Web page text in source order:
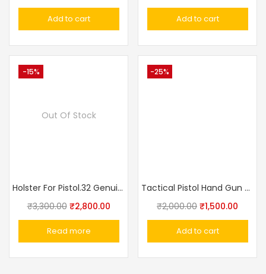
Add to cart Add to cart
-15%
Out Of Stock
Holster For Pistol.32 Genuine Leather, Black, Additional Loop Made In Russia
₹3,300.00 ₹2,800.00
Read more
-25%
Tactical Pistol Hand Gun Holster With Magazine Pouch
₹2,000.00 ₹1,500.00
Add to cart